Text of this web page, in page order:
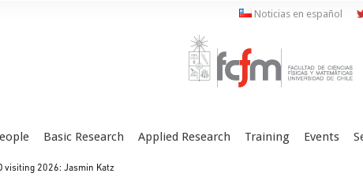
Basic Research Applied Research Training Events
Noticias en español
visiting 2026: Jasmin Katz